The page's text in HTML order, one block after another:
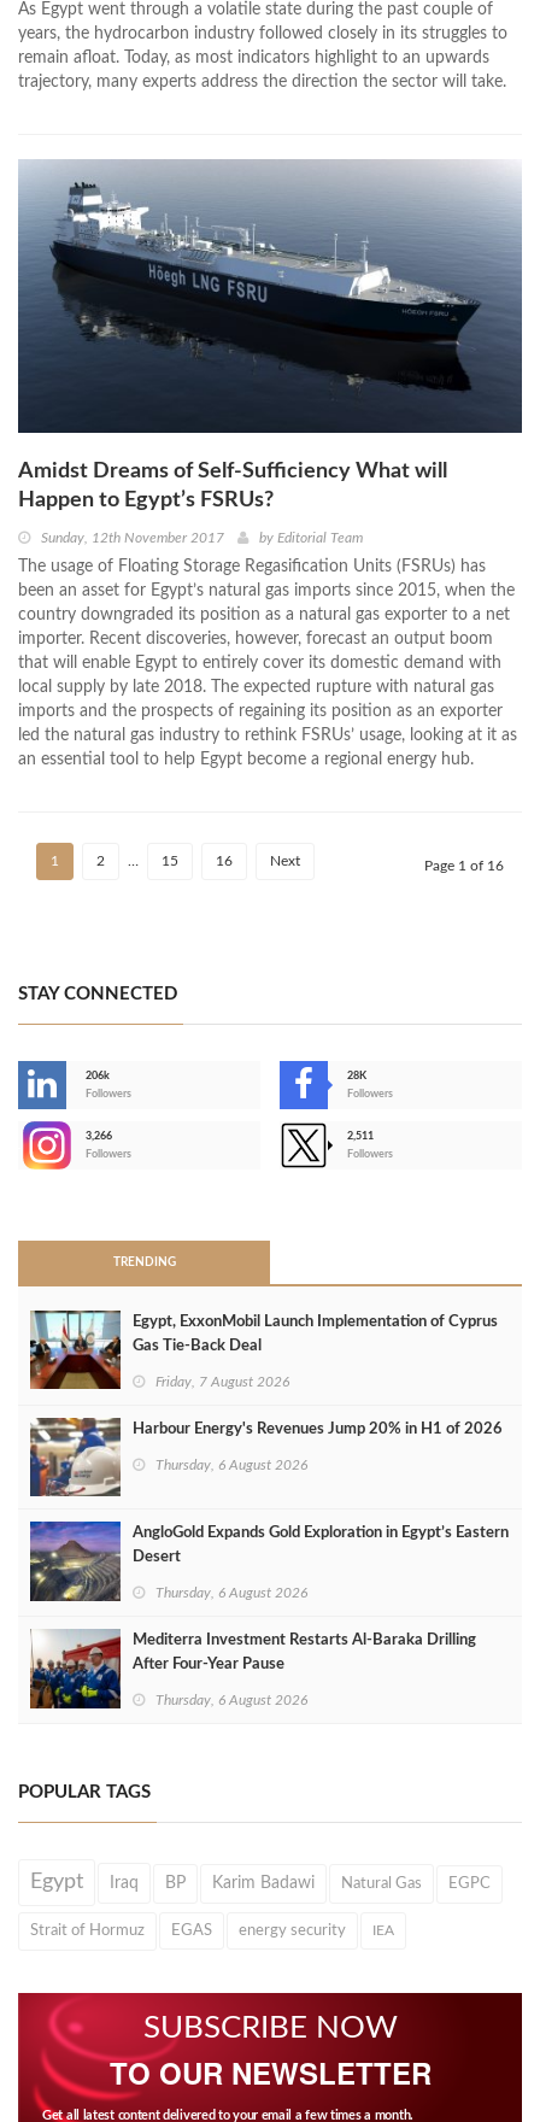
As Egypt went through a volatile state during the past couple of
years, the hydrocarbon industry followed closely in its struggles to
remain afloat. Today, as most indicators highlight to an upwards
trajectory, many experts address the direction the sector will take.
Amidst Dreams of Self-Sufficiency What will
Happen to Egypt’s FSRUs?
Sunday, 12th November 2017 by Editorial Team
The usage of Floating Storage Regasification Units (FSRUs) has
been an asset for Egypt’s natural gas imports since 2015, when the
country downgraded its position as a natural gas exporter to a net
importer. Recent discoveries, however, forecast an output boom
that will enable Egypt to entirely cover its domestic demand with
local supply by late 2018. The expected rupture with natural gas
imports and the prospects of regaining its position as an exporter
led the natural gas industry to rethink FSRUs’ usage, looking at it as
an essential tool to help Egypt become a regional energy hub.
1 2 15 16 Next Page 1 of 16
STAY CONNECTED
206k
Followers
28K
Followers
3,266
Followers
2,511
Followers
TRENDING
Egypt, ExxonMobil Launch Implementation of Cyprus
Gas Tie-Back Deal
Friday, 7 August 2026
Harbour Energy's Revenues Jump 20% in H1 of 2026
Thursday, 6 August 2026
AngloGold Expands Gold Exploration in Egypt’s Eastern
Desert
Thursday, 6 August 2026
Mediterra Investment Restarts Al‑Baraka Drilling
After Four‑Year Pause
Thursday, 6 August 2026
POPULAR TAGS
Egypt Iraq BP Karim Badawi Natural Gas EGPC
Strait of Hormuz EGAS energy security IEA
SUBSCRIBE NOW
TO OUR NEWSLETTER
Get all latest content delivered to your email a few times a month.